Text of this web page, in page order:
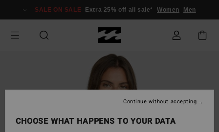
Information
SALE ON SALE Extra 25% off all sale* Women Men
CHOOSE WHAT HAPPENS TO YOUR DATA
Continue without accepting